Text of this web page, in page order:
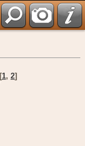
[1, 2]